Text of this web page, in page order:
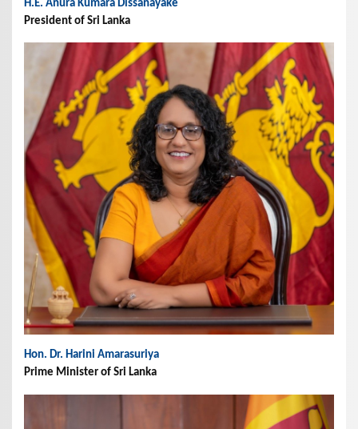
H.E. Anura Kumara Dissanayake
President of Sri Lanka
Hon. Dr. Harini Amarasuriya
Prime Minister of Sri Lanka